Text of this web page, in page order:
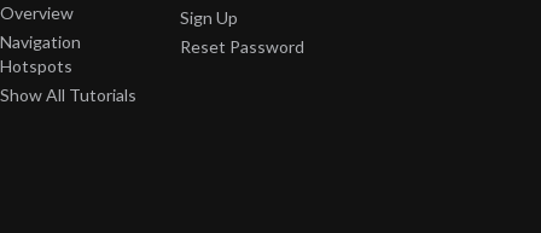
Overview
Navigation
Hotspots
Show All Tutorials
Sign Up
Reset Password